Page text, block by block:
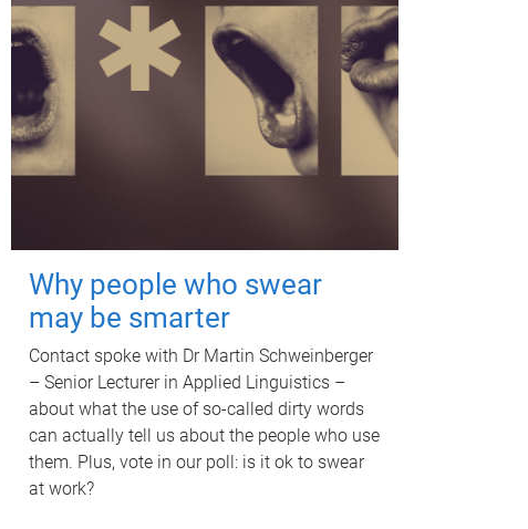
Why people who swear
may be smarter
Contact spoke with Dr Martin Schweinberger
– Senior Lecturer in Applied Linguistics –
about what the use of so-called dirty words
can actually tell us about the people who use
them. Plus, vote in our poll: is it ok to swear
at work?